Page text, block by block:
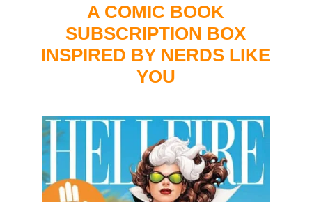
A COMIC BOOK
SUBSCRIPTION BOX
INSPIRED BY NERDS LIKE
YOU